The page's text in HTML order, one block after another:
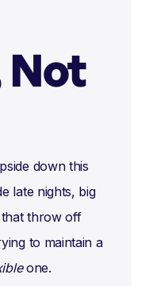
Not
down this
late nights, big
that throw off
to maintain a
one.